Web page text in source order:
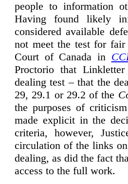
people to information
Having found likely
considered available
not meet the test for fair
Court of Canada in
Proctorio that
dealing test – that the
29, 29.1 or 29.2 of the
the purposes of
made explicit in the
criteria, however,
circulation of the links
dealing, as did the fact
access to the full work.